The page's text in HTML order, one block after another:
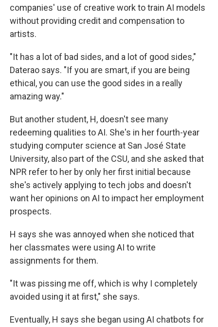
companies' use of creative work to train AI models
without providing credit and compensation to
artists.
"It has a lot of bad sides, and a lot of good sides,"
Daterao says. "If you are smart, if you are being
ethical, you can use the good sides in a really
amazing way."
But another student, H, doesn't see many
redeeming qualities to AI. She's in her fourth-year
studying computer science at San José State
University, also part of the CSU, and she asked that
NPR refer to her by only her first initial because
she's actively applying to tech jobs and doesn't
want her opinions on AI to impact her employment
prospects.
H says she was annoyed when she noticed that
her classmates were using AI to write
assignments for them.
"It was pissing me off, which is why I completely
avoided using it at first," she says.
Eventually, H says she began using AI chatbots for